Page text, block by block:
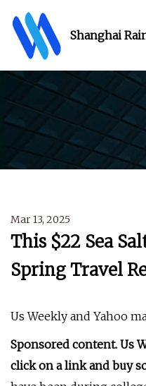
Shanghai
Mar 13, 2025
This $22 Sea
Spring Travel
Us Weekly and Yahoo
Sponsored content. Us
click on a link and buy